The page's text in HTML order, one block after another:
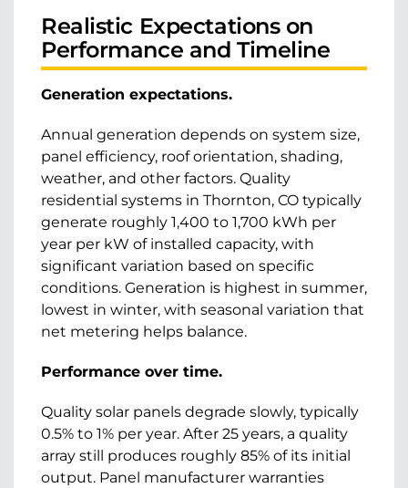
Realistic Expectations on
Performance and Timeline
Generation expectations.
Annual generation depends on system size,
panel efficiency, roof orientation, shading,
weather, and other factors. Quality
residential systems in Thornton, CO typically
generate roughly 1,400 to 1,700 kWh per
year per kW of installed capacity, with
significant variation based on specific
conditions. Generation is highest in summer,
lowest in winter, with seasonal variation that
net metering helps balance.
Performance over time.
Quality solar panels degrade slowly, typically
0.5% to 1% per year. After 25 years, a quality
array still produces roughly 85% of its initial
output. Panel manufacturer warranties